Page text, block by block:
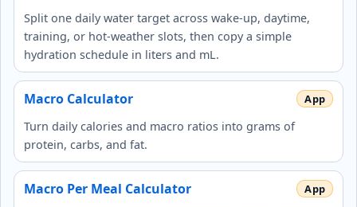
Split one daily water target across wake-up, daytime,
training, or hot-weather slots, then copy a simple
hydration schedule in liters and mL.
Macro Calculator
Turn daily calories and macro ratios into grams of
protein, carbs, and fat.
Macro Per Meal Calculator